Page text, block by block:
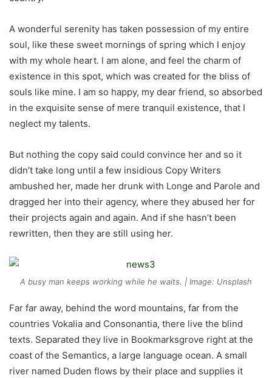
A wonderful serenity has taken possession of my entire
soul, like these sweet mornings of spring which I enjoy
with my whole heart. I am alone, and feel the charm of
existence in this spot, which was created for the bliss of
souls like mine. I am so happy, my dear friend, so absorbed
in the exquisite sense of mere tranquil existence, that I
neglect my talents.
But nothing the copy said could convince her and so it
didn’t take long until a few insidious Copy Writers
ambushed her, made her drunk with Longe and Parole and
dragged her into their agency, where they abused her for
their projects again and again. And if she hasn’t been
rewritten, then they are still using her.
A busy man keeps working while he waits. | Image: Unsplash
Far far away, behind the word mountains, far from the
countries Vokalia and Consonantia, there live the blind
texts. Separated they live in Bookmarksgrove right at the
coast of the Semantics, a large language ocean. A small
river named Duden flows by their place and supplies it